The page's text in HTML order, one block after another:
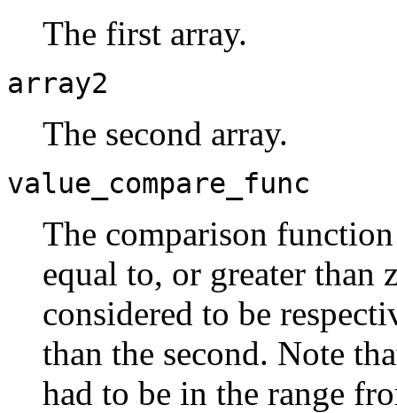
The first array.
array2
The second array.
value_compare_func
The comparison
equal to, or greater than
considered to be
than the second. Note
had to be in the range